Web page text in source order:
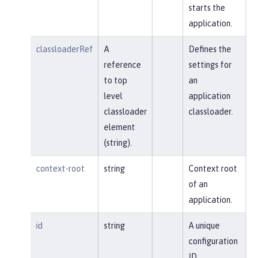
starts the
application.
classloaderRef
A
reference
to top
level
classloader
element
(string).
Defines the
settings for
an
application
classloader.
context-root string
Context root
of an
application.
id string
A unique
configuration